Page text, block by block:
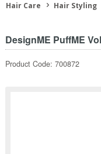
Hair Care Hair Styling
DesignME PuffME
Product Code: 700872